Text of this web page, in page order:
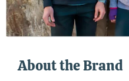
About the Brand